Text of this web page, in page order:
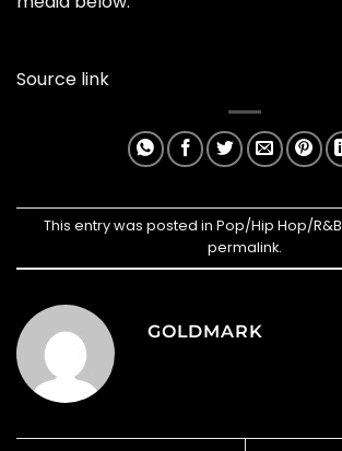
Source link
This entry was posted in Pop/Hip Hop/R&B
permalink.
GOLDMARK